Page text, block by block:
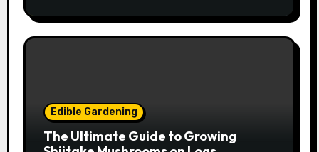
Edible Gardening
The Ultimate Guide to Growing